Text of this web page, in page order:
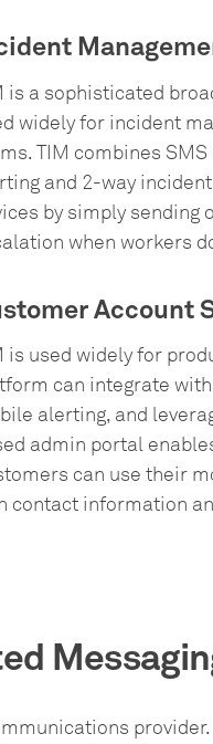
is a sophisticated
widely for incident
TIM combines
and 2-way
by simply sending
when workers
Account
is used widely for
can integrate with
alerting, and
admin portal
can use their
contact information